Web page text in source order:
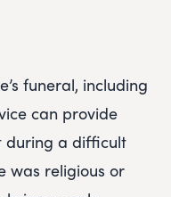
funeral, including
can provide
during a difficult
was religious or